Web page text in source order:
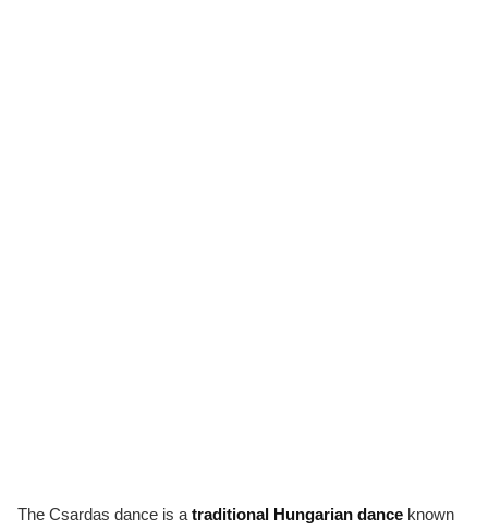
The Csardas dance is a traditional Hungarian dance known